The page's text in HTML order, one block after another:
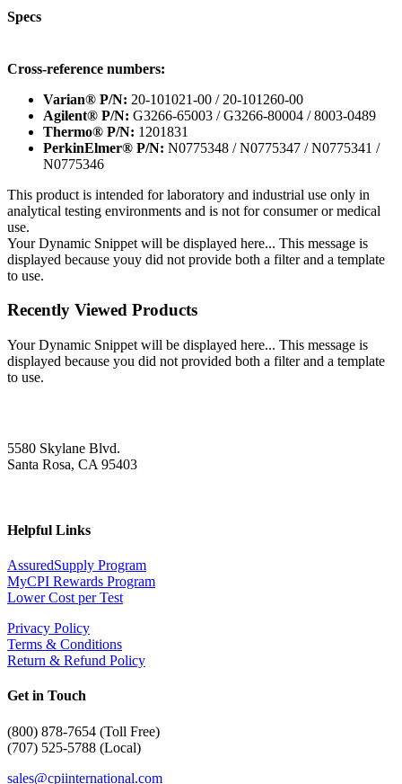
Specs
Cross-reference numbers:
Varian® P/N: 20-101021-00 / 20-101260-00
Agilent® P/N: G3266-65003 / G3266-80004 / 8003-0489
Thermo® P/N: 1201831
PerkinElmer® P/N: N0775348 / N0775347 / N0775341 /
N0775346
This product is intended for laboratory and industrial use only in
analytical testing environments and is not for consumer or medical
use.
Your Dynamic Snippet will be displayed here... This message is
displayed because youy did not provide both a filter and a template
to use.
Recently Viewed Products
Your Dynamic Snippet will be displayed here... This message is
displayed because you did not provided both a filter and a template
to use.
5580 Skylane Blvd.
Santa Rosa, CA 95403
Helpful Links
AssuredSupply Program
MyCPI Rewards Program
Lower Cost per Test
Privacy Policy
Terms & Conditions
Return & Refund Policy
Get in Touch
(800) 878-7654 (Toll Free)
(707) 525-5788 (Local)
sales@cpiinternational.com